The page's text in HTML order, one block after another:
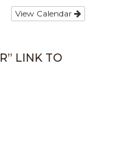
View Calendar
LINK TO